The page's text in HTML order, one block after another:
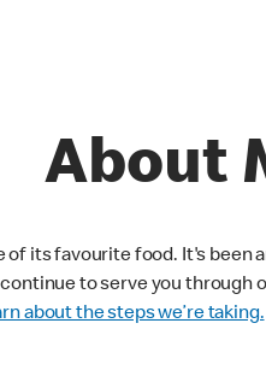
About
of its favourite food. It's
to serve you through
about the steps we’re taking.